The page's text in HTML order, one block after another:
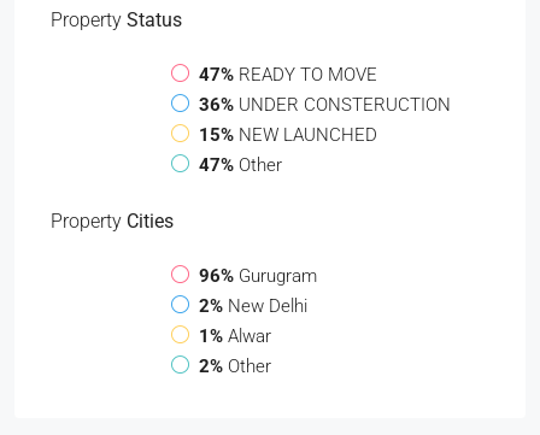
Property Status
47% READY TO MOVE
36% UNDER CONSTERUCTION
15% NEW LAUNCHED
47% Other
Property Cities
96% Gurugram
2% New Delhi
1% Alwar
2% Other